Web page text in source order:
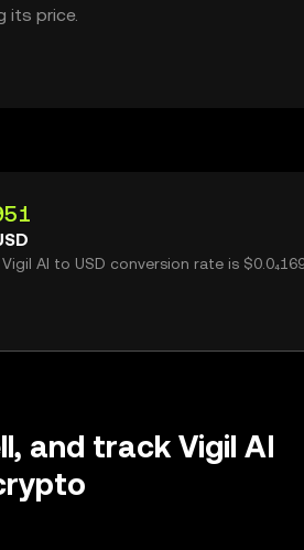
its price.
AI to USD conversion rate is
and track Vigil AI